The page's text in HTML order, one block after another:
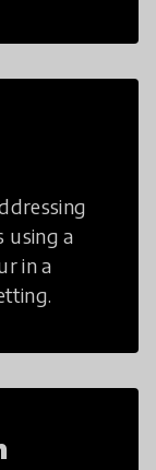
using a
in a